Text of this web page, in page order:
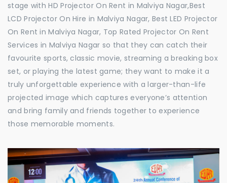
stage with HD Projector On Rent in Malviya Nagar,Best
LCD Projector On Hire in Malviya Nagar, Best LED Projector
On Rent in Malviya Nagar, Top Rated Projector On Rent
Services in Malviya Nagar so that they can catch their
favourite sports, classic movie, streaming a breaking box
set, or playing the latest game; they want to make it a
truly unforgettable experience with a larger-than-life
projected image which captures everyone’s attention
and bring family and friends together to experience
those memorable moments.